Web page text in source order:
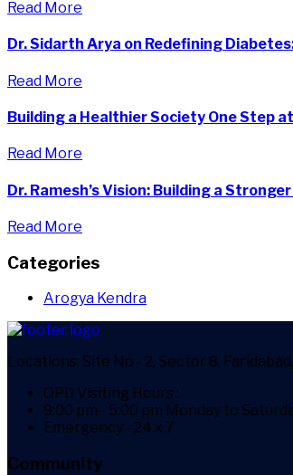
Read More
Dr. Sidarth Arya on Redefining
Read More
Building a Healthier Society One Step
Read More
Dr. Ramesh’s Vision: Building a
Read More
Categories
Arogya Kendra
Locations: Site No - 2, Sector 8,
OPD Visiting Hours :
9:00 pm - 5:00 pm Monday to
Emergency - 24 x 7
Community